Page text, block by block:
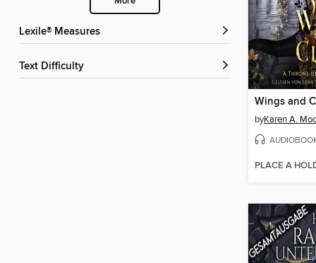
Lexile® Measures
Text Difficulty
byKaren A.
PLACE A